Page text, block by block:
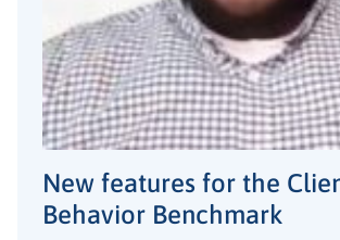
New features for the
Behavior Benchmark